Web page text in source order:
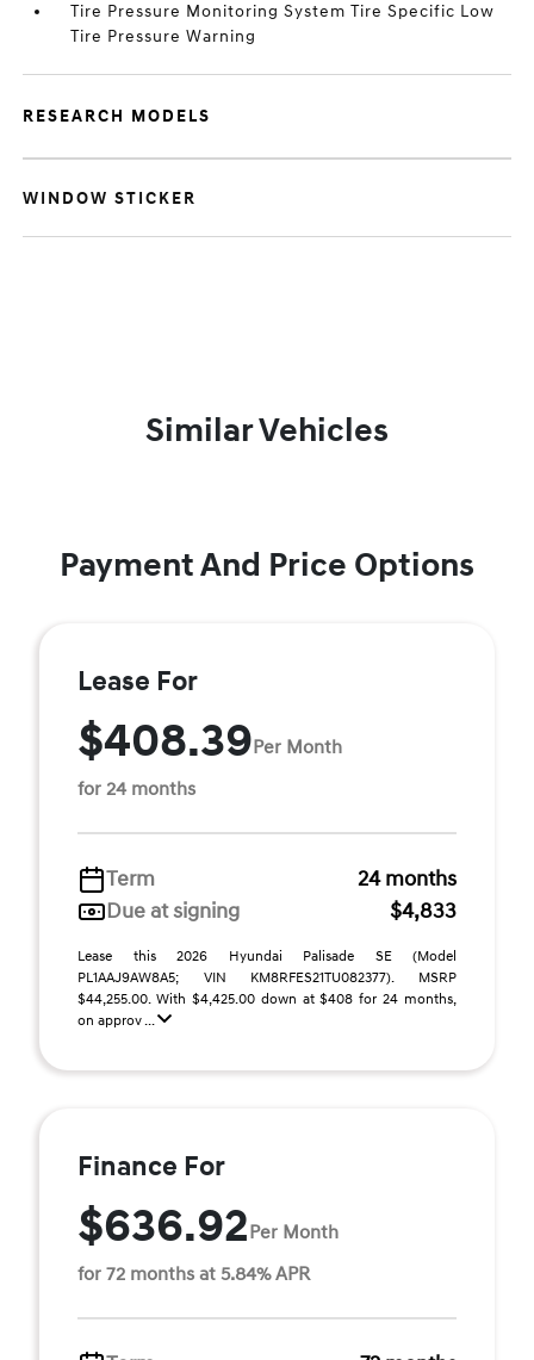
Tire Pressure Monitoring System Tire Specific Low
Tire Pressure Warning
RESEARCH MODELS
WINDOW STICKER
Similar Vehicles
Payment And Price Options
Lease For
$408.39Per Month
for 24 months
Term
24 months
Due at signing
$4,833
Lease this 2026 Hyundai Palisade SE (Model
PL1AAJ9AW8A5; VIN KM8RFES21TU082377). MSRP
$44,255.00. With $4,425.00 down at $408 for 24 months,
on approv ...
Finance For
$636.92Per Month
for 72 months at 5.84% APR